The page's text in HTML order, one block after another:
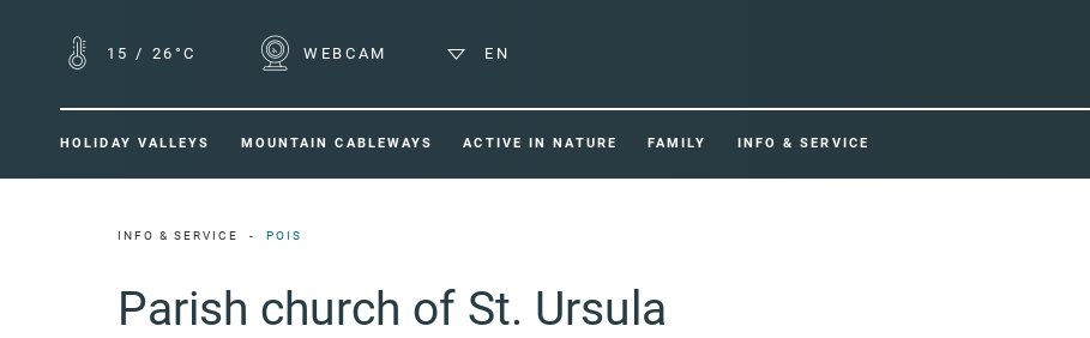
15 / 26°C WEBCAM EN
HOLIDAY VALLEYS MOUNTAIN CABLEWAYS ACTIVE IN NATURE FAMILY INFO & SERVICE
INFO & SERVICE POIS
Parish church of St. Ursula